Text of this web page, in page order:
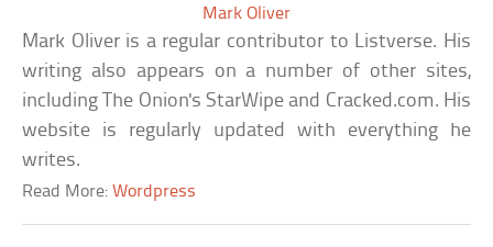
Mark Oliver
Mark Oliver is a regular contributor to Listverse. His
writing also appears on a number of other sites,
including The Onion's StarWipe and Cracked.com. His
website is regularly updated with everything he
writes.
Read More:Wordpress